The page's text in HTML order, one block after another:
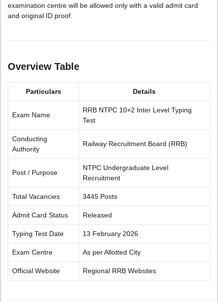
examination centre will be allowed only with a valid admit card
and original ID proof.
Overview Table
Particulars Details
Exam Name
RRB NTPC 10+2 Inter Level Typing
Test
Conducting
Authority
Railway Recruitment Board (RRB)
Post / Purpose
NTPC Undergraduate Level
Recruitment
Total Vacancies 3445 Posts
Admit Card Status Released
Typing Test Date 13 February 2026
Exam Centre As per Allotted City
Official Website Regional RRB Websites